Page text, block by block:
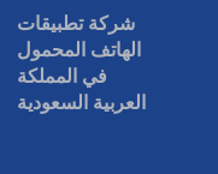
شركة تطبيقات
الهاتف المحمول
في المملكة
العربية السعودية